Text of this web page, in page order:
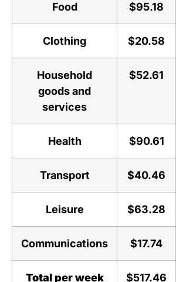
Food $95.18
Clothing $20.58
Household
goods and
services
$52.61
Health $90.61
Transport $40.46
Leisure $63.28
Communications $17.74
Total per week $517.46